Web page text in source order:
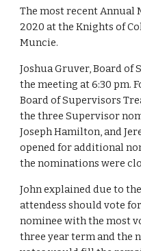
The most recent Annual
2020 at the Knights of
Muncie.
Joshua Gruver, Board of
the meeting at 6:30 pm.
Board of Supervisors
the three Supervisor
Joseph Hamilton, and
opened for additional
the nominations were
John explained due to
attendess should vote
nominee with the most
three year term and the